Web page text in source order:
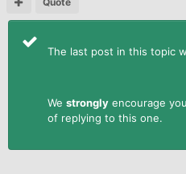
The last post in this topic
We strongly encourage
of replying to this one.